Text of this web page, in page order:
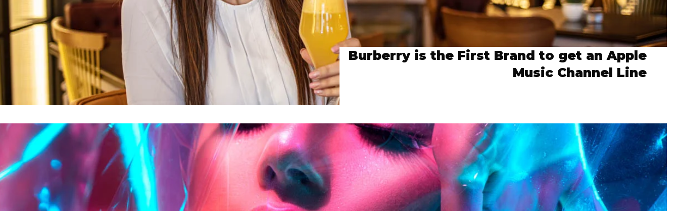
Burberry is the First Brand to get an Apple
Music Channel Line